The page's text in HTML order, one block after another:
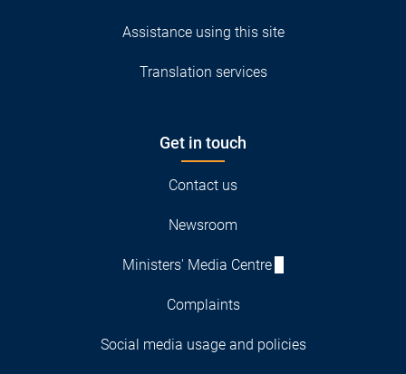
Assistance using this site
Translation services
Get in touch
Contact us
Newsroom
Ministers' Media Centre
Complaints
Social media usage and policies